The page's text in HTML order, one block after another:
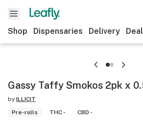
Shop Dispensaries Delivery
Gassy Taffy Smokos 2pk x
by ILLICIT
Pre-rolls
THC - CBD -